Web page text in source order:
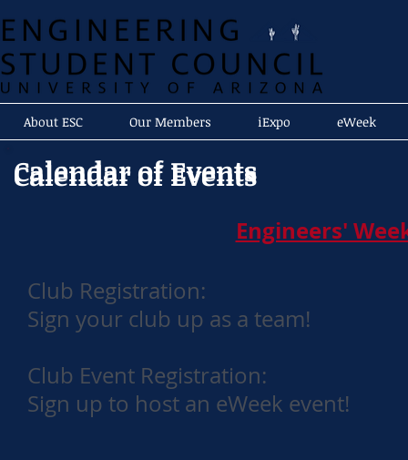
About ESC Our Members iExpo eWeek
Calendar of Events
Calendar of Events
Engineers'
Club Registration:
Sign your club up as a team!
Club Event Registration:
Sign up to host an eWeek event!